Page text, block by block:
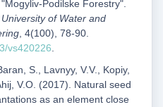
Podilske Forestry".
of Water and
, 4(100), 78-90.
vs420226
S., Lavnyy, V.V., Kopiy,
V.O. (2017). Natural seed
as an element close